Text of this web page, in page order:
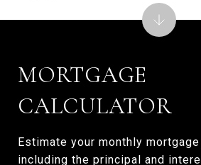
MORTGAGE
CALCULATOR
Estimate your monthly
including the principal and